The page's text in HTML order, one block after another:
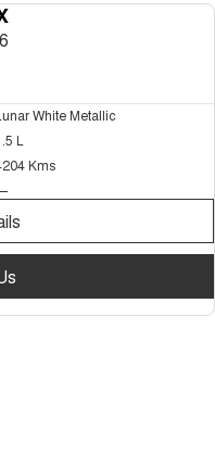
White Metallic
L
Kms